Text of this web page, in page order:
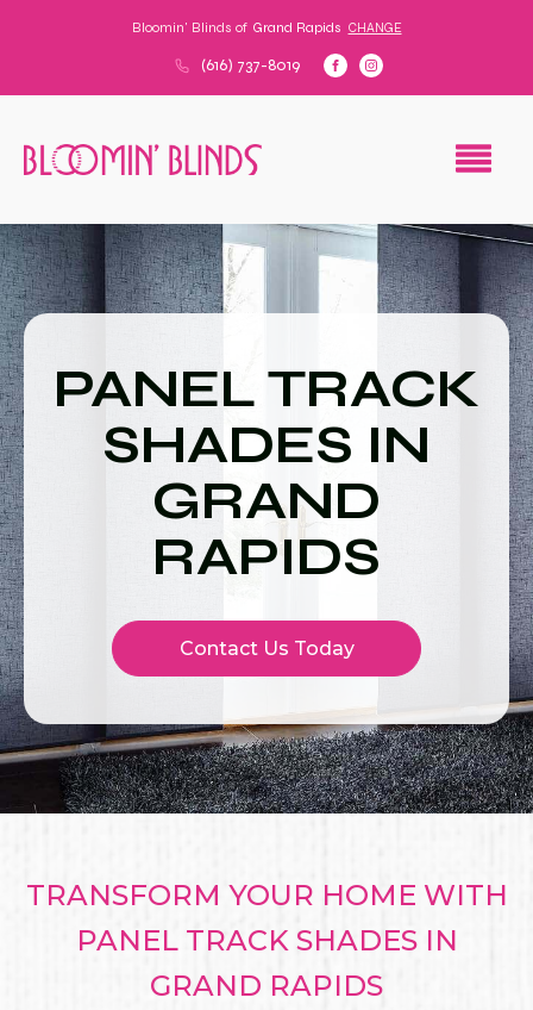
Bloomin' Blinds of Grand Rapids CHANGE
(616) 737-8019
PANEL TRACK
SHADES IN
GRAND
RAPIDS
Contact Us Today
TRANSFORM YOUR HOME WITH
PANEL TRACK SHADES IN
GRAND RAPIDS